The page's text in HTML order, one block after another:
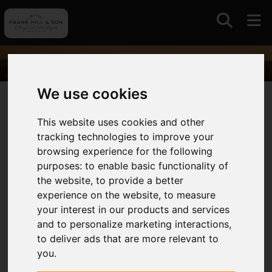
We use cookies
This website uses cookies and other
tracking technologies to improve your
browsing experience for the following
purposes:to enable basic functionality of
the website,to provide a better
experience on the website,to measure
your interest in our products and services
and to personalize marketing interactions,
to deliver ads that are more relevant to
you.
01964630531
Auctions
With a long standing association with auctions and
livestock markets in East Yorkshire and further
afield we continue to offer this traditional and
competitive approach to selling always intent on
maximising value for our clients.
We operate the only remaining livestock market in